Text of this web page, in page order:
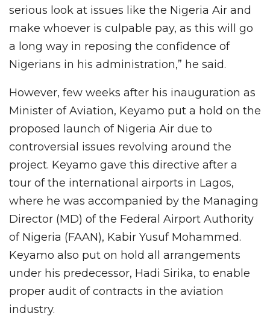
serious look at issues like the Nigeria Air and
make whoever is culpable pay, as this will go
a long way in reposing the confidence of
Nigerians in his administration,” he said.
However, few weeks after his inauguration as
Minister of Aviation, Keyamo put a hold on the
proposed launch of Nigeria Air due to
controversial issues revolving around the
project. Keyamo gave this directive after a
tour of the international airports in Lagos,
where he was accompanied by the Managing
Director (MD) of the Federal Airport Authority
of Nigeria (FAAN), Kabir Yusuf Mohammed.
Keyamo also put on hold all arrangements
under his predecessor, Hadi Sirika, to enable
proper audit of contracts in the aviation
industry.